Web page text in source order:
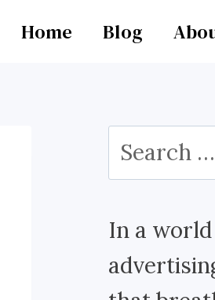
Home Blog
Search
for:
In a